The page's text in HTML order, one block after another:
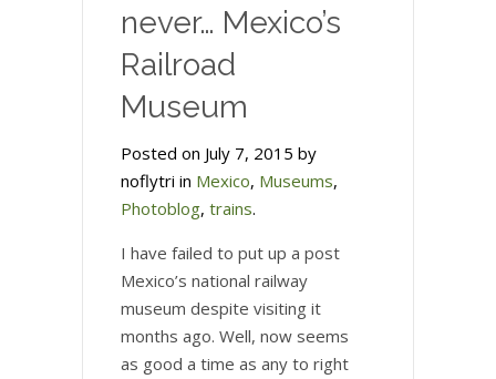
never… Mexico’s
Railroad
Museum
Posted on July 7, 2015 by
noflytri in Mexico, Museums,
Photoblog, trains.
I have failed to put up a post
Mexico’s national railway
museum despite visiting it
months ago. Well, now seems
as good a time as any to right